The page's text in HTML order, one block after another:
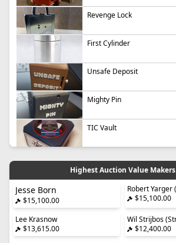
Revenge Lock
First Cylinder
Unsafe Deposit
Mighty Pin
TIC Vault
Highest Auction Value Makers
Jesse Born
$15,100.00
Robert Yarger
$15,100.00
Lee Krasnow
$13,615.00
Wil Strijbos
$12,400.00